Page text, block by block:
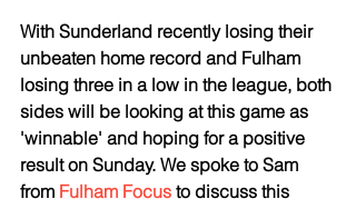
With Sunderland recently losing their
unbeaten home record and Fulham
losing three in a low in the league, both
sides will be looking at this game as
'winnable' and hoping for a positive
result on Sunday. We spoke to Sam
from Fulham Focus to discuss this